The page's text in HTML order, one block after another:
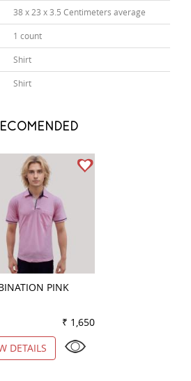
38 x 23 x 3.5 Centimeters average
1 count
Shirt
Shirt
PINK
₹ 1,650
DETAILS